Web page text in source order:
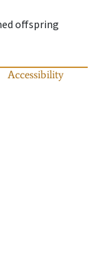
offspring
Accessibility